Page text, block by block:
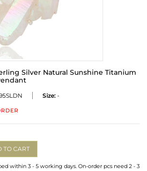
Silver Natural Sunshine Titanium
Size: -
TO CART
within 3 - 5 working days. On-order pcs need 2 - 3